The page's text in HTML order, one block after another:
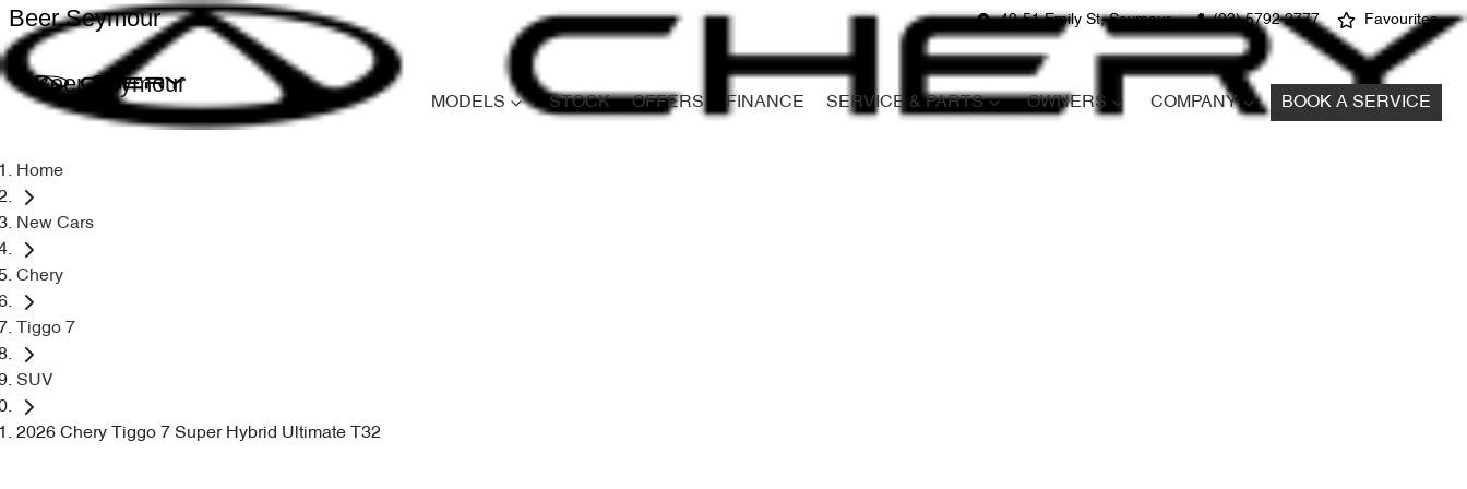
49-51 Emily St, Seymour (03) 5792 2777 Favourites
Beer Seymour
Beer Seymour
MODELS STOCK OFFERS FINANCE SERVICE & PARTS OWNERS COMPANY BOOK A SERVICE
Home
New Cars
Chery
Tiggo 7
SUV
2026 Chery Tiggo 7 Super Hybrid Ultimate T32